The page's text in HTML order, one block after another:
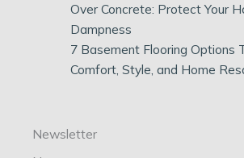
Over Concrete: Protect Your
Dampness
7 Basement Flooring Options
Comfort, Style, and Home
Newsletter